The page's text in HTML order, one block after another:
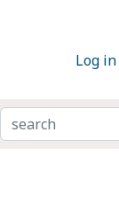
Log in
SEARCH